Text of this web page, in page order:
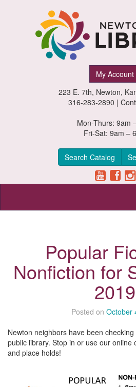
My Account
223 E. 7th, Newton,
316-283-2890 |
Mon-Thurs: 9am
Fri-Sat: 9am –
Search Catalog
Popular
Nonfiction for
2019
Posted on October
Newton neighbors have been
public library. Stop in or use our online
and place holds!